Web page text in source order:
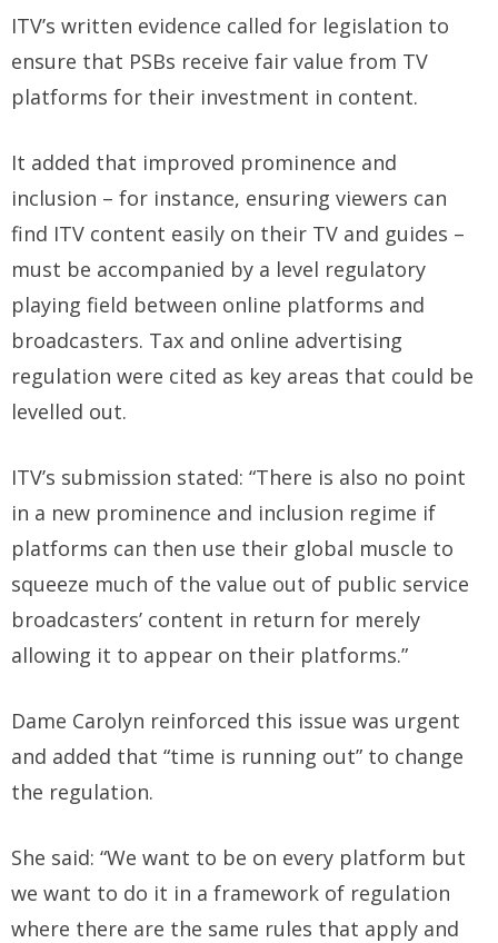
ITV’s written evidence called for legislation to
ensure that PSBs receive fair value from TV
platforms for their investment in content.
It added that improved prominence and
inclusion – for instance, ensuring viewers can
find ITV content easily on their TV and guides –
must be accompanied by a level regulatory
playing field between online platforms and
broadcasters. Tax and online advertising
regulation were cited as key areas that could be
levelled out.
ITV’s submission stated: “There is also no point
in a new prominence and inclusion regime if
platforms can then use their global muscle to
squeeze much of the value out of public service
broadcasters’ content in return for merely
allowing it to appear on their platforms.”
Dame Carolyn reinforced this issue was urgent
and added that “time is running out” to change
the regulation.
She said: “We want to be on every platform but
we want to do it in a framework of regulation
where there are the same rules that apply and